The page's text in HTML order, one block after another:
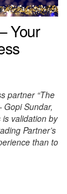
Your
partner “The
Sundar,
validation by
Partner’s
than to